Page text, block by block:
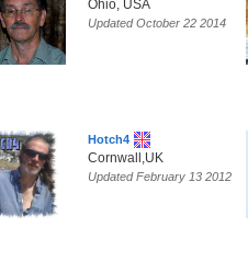
Ohio, USA
Updated October 22 2014
Hotch4
Cornwall,UK
Updated February 13 2012